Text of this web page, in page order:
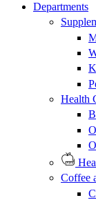
Departments
Health
Coffee